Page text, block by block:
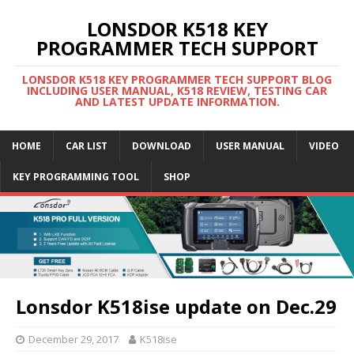
LONSDOR K518 KEY
PROGRAMMER TECH SUPPORT
LONSDOR K518 KEY PROGRAMMER TECH SUPPORT BLOG
INCLUDING USER MANUAL, K518 REVIEW, TESTING CAR
AND LATEST UPDATE INFORMATION.
HOME CAR LIST DOWNLOAD USER MANUAL VIDEO
KEY PROGRAMMING TOOL SHOP
Lonsdor K518ise update on Dec.29
December 29, 2017 K518ise